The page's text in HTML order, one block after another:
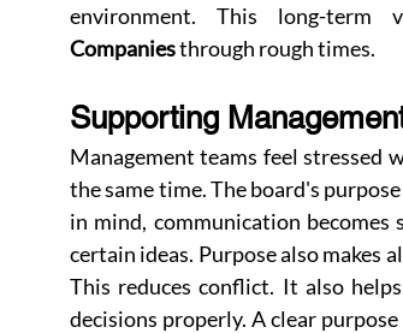
environment. This long-term
Companies through rough times.
Supporting
Management teams feel stressed
the same time. The board's
in mind, communication
certain ideas. Purpose also makes
This reduces conflict. It also
decisions properly. A clear